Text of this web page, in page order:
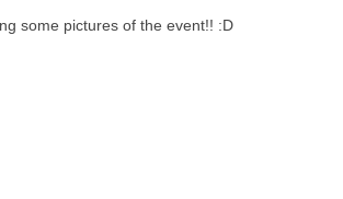
some pictures of the event!! :D